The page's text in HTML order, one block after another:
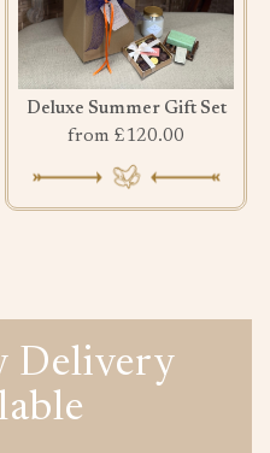
Deluxe Summer Gift Set
from £120.00
Delivery